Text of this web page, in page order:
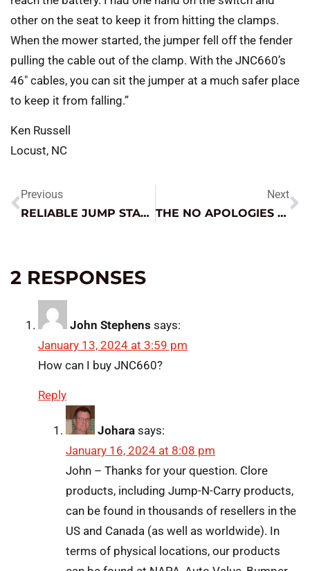
other on the seat to keep it from hitting the clamps.
When the mower started, the jumper fell off the fender
pulling the cable out of the clamp. With the JNC660’s
46″ cables, you can sit the jumper at a much safer place
to keep it from falling.”
Ken Russell
Locust, NC
Previous
RELIABLE JUMP STARTING IN AN ECONOMICAL PACKAGE
Next
THE NO APOLOGIES INVERTER
2 RESPONSES
John Stephens says:
January 13, 2024 at 3:59 pm
How can I buy JNC660?
Reply
Johara says:
January 16, 2024 at 8:08 pm
John – Thanks for your question. Clore
products, including Jump-N-Carry products,
can be found in thousands of resellers in the
US and Canada (as well as worldwide). In
terms of physical locations, our products